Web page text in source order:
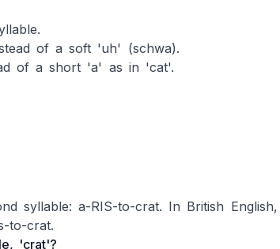
of a soft 'uh' (schwa).
of a short 'a' as in 'cat'.
syllable: a-RIS-to-crat. In British English,
to-crat.
'crat'?